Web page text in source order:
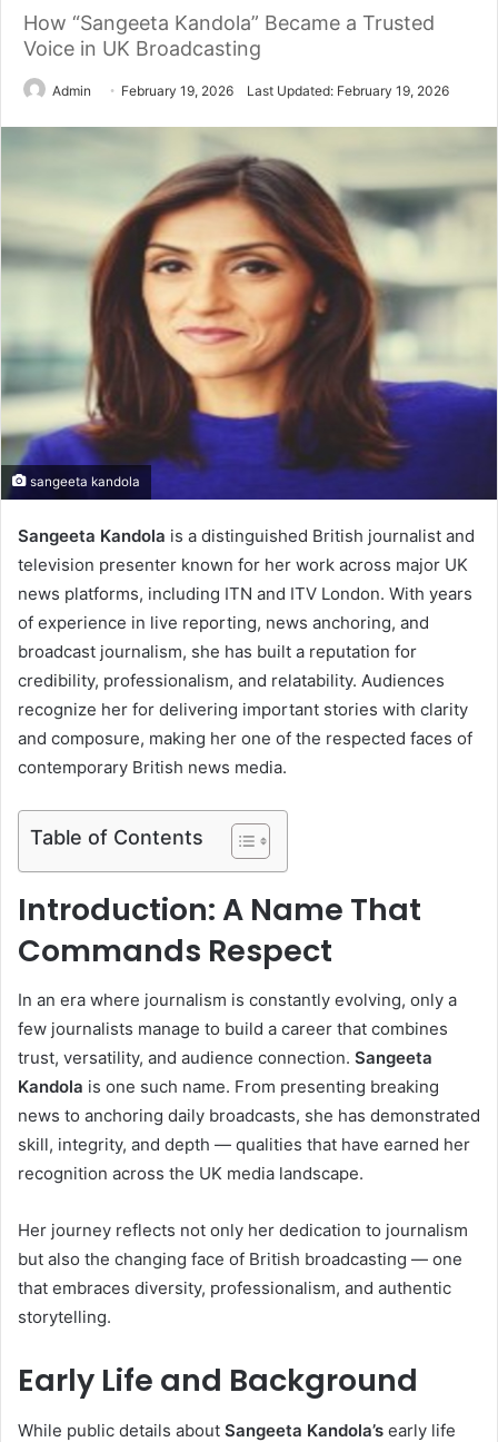
How “Sangeeta Kandola” Became a Trusted
Voice in UK Broadcasting
Admin February 19, 2026 Last Updated: February 19, 2026
sangeeta kandola
Sangeeta Kandola is a distinguished British journalist and
television presenter known for her work across major UK
news platforms, including ITN and ITV London. With years
of experience in live reporting, news anchoring, and
broadcast journalism, she has built a reputation for
credibility, professionalism, and relatability. Audiences
recognize her for delivering important stories with clarity
and composure, making her one of the respected faces of
contemporary British news media.
Table of Contents
Introduction: A Name That
Commands Respect
In an era where journalism is constantly evolving, only a
few journalists manage to build a career that combines
trust, versatility, and audience connection. Sangeeta
Kandola is one such name. From presenting breaking
news to anchoring daily broadcasts, she has demonstrated
skill, integrity, and depth — qualities that have earned her
recognition across the UK media landscape.
Her journey reflects not only her dedication to journalism
but also the changing face of British broadcasting — one
that embraces diversity, professionalism, and authentic
storytelling.
Early Life and Background
While public details about Sangeeta Kandola’s early life